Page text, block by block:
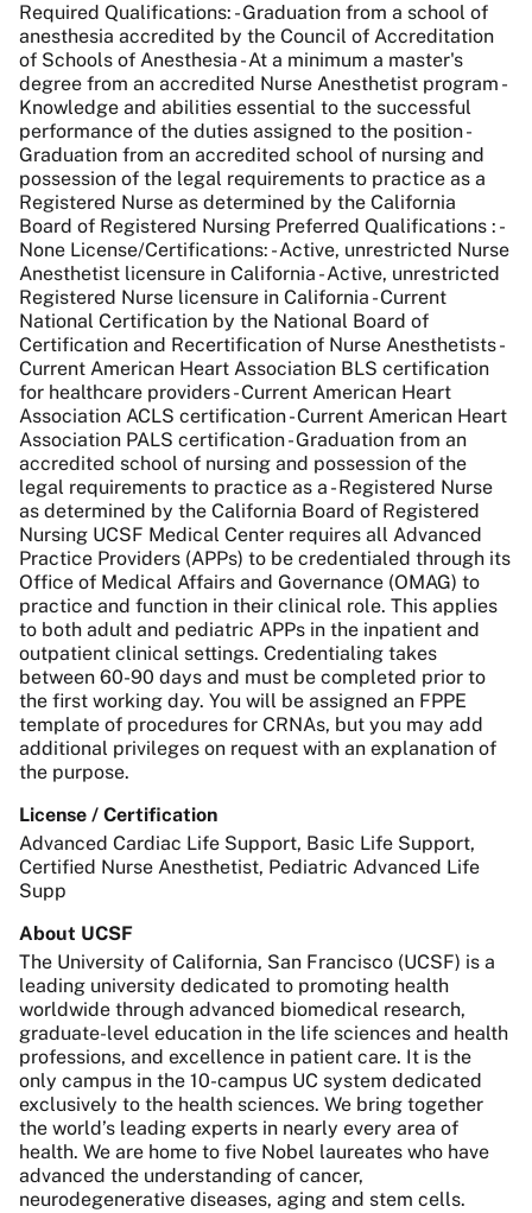
Required Qualifications: - Graduation from a school of
anesthesia accredited by the Council of Accreditation
of Schools of Anesthesia - At a minimum a master's
degree from an accredited Nurse Anesthetist program -
Knowledge and abilities essential to the successful
performance of the duties assigned to the position -
Graduation from an accredited school of nursing and
possession of the legal requirements to practice as a
Registered Nurse as determined by the California
Board of Registered Nursing Preferred Qualifications : -
None License/Certifications: - Active, unrestricted Nurse
Anesthetist licensure in California - Active, unrestricted
Registered Nurse licensure in California - Current
National Certification by the National Board of
Certification and Recertification of Nurse Anesthetists -
Current American Heart Association BLS certification
for healthcare providers - Current American Heart
Association ACLS certification - Current American Heart
Association PALS certification - Graduation from an
accredited school of nursing and possession of the
legal requirements to practice as a - Registered Nurse
as determined by the California Board of Registered
Nursing UCSF Medical Center requires all Advanced
Practice Providers (APPs) to be credentialed through its
Office of Medical Affairs and Governance (OMAG) to
practice and function in their clinical role. This applies
to both adult and pediatric APPs in the inpatient and
outpatient clinical settings. Credentialing takes
between 60-90 days and must be completed prior to
the first working day. You will be assigned an FPPE
template of procedures for CRNAs, but you may add
additional privileges on request with an explanation of
the purpose.
License / Certification
Advanced Cardiac Life Support, Basic Life Support,
Certified Nurse Anesthetist, Pediatric Advanced Life
Supp
About UCSF
The University of California, San Francisco (UCSF) is a
leading university dedicated to promoting health
worldwide through advanced biomedical research,
graduate-level education in the life sciences and health
professions, and excellence in patient care. It is the
only campus in the 10-campus UC system dedicated
exclusively to the health sciences. We bring together
the world’s leading experts in nearly every area of
health. We are home to five Nobel laureates who have
advanced the understanding of cancer,
neurodegenerative diseases, aging and stem cells.